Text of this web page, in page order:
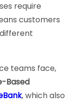
require
customers
teams face,
Based
, which also